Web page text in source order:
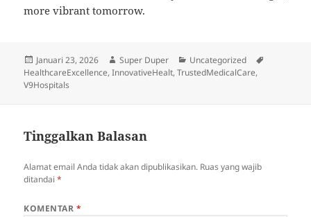
more vibrant tomorrow.
Diposkan
pada
Januari 23, 2026 Penulis
Super Duper Kategori
Uncategorized
HealthcareExcellence,InnovativeHealt,TrustedMedicalCare,
V9Hospitals
Tinggalkan Balasan
Alamat email Anda tidak akan dipublikasikan. Ruas yang wajib
ditandai*
KOMENTAR *